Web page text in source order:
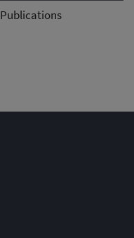
Publications